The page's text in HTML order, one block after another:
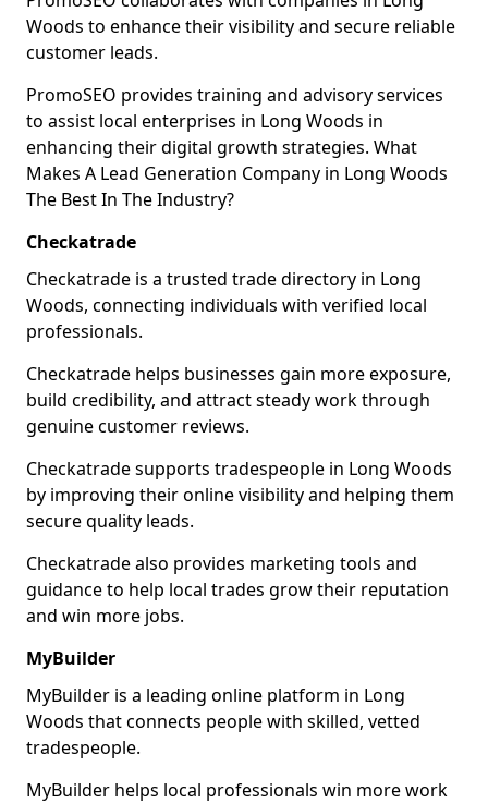
Woods to enhance their visibility and secure reliable
customer leads.
PromoSEO provides training and advisory services
to assist local enterprises in Long Woods in
enhancing their digital growth strategies. What
Makes A Lead Generation Company in Long Woods
The Best In The Industry?
Checkatrade
Checkatrade is a trusted trade directory in Long
Woods, connecting individuals with verified local
professionals.
Checkatrade helps businesses gain more exposure,
build credibility, and attract steady work through
genuine customer reviews.
Checkatrade supports tradespeople in Long Woods
by improving their online visibility and helping them
secure quality leads.
Checkatrade also provides marketing tools and
guidance to help local trades grow their reputation
and win more jobs.
MyBuilder
MyBuilder is a leading online platform in Long
Woods that connects people with skilled, vetted
tradespeople.
MyBuilder helps local professionals win more work